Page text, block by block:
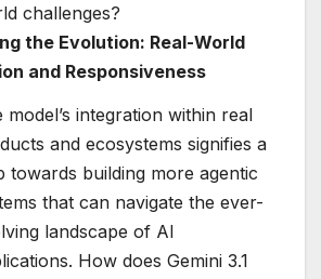
challenges?
the Evolution: Real-World
and Responsiveness
model’s integration within real
and ecosystems signifies a
towards building more agentic
that can navigate the ever-
landscape of AI
How does Gemini 3.1